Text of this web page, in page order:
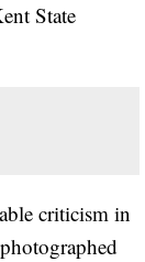
State
criticism in